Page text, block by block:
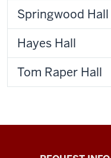
Springwood Hall
Hayes Hall
Tom Raper Hall